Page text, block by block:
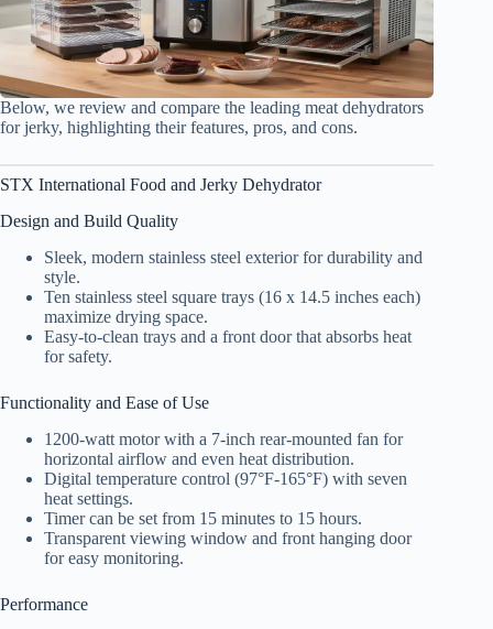
Below, we review and compare the leading meat dehydrators
for jerky, highlighting their features, pros, and cons.
STX International Food and Jerky Dehydrator
Design and Build Quality
Sleek, modern stainless steel exterior for durability and
style.
Ten stainless steel square trays (16 x 14.5 inches each)
maximize drying space.
Easy-to-clean trays and a front door that absorbs heat
for safety.
Functionality and Ease of Use
1200-watt motor with a 7-inch rear-mounted fan for
horizontal airflow and even heat distribution.
Digital temperature control (97°F-165°F) with seven
heat settings.
Timer can be set from 15 minutes to 15 hours.
Transparent viewing window and front hanging door
for easy monitoring.
Performance